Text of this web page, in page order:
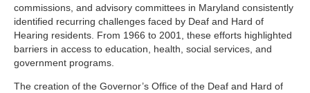
commissions, and advisory committees in Maryland consistently
identified recurring challenges faced by Deaf and Hard of
Hearing residents. From 1966 to 2001, these efforts highlighted
barriers in access to education, health, social services, and
government programs.
The creation of the Governor’s Office of the Deaf and Hard of